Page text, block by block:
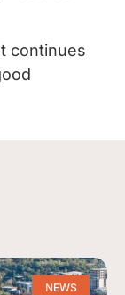
continues
NEWS